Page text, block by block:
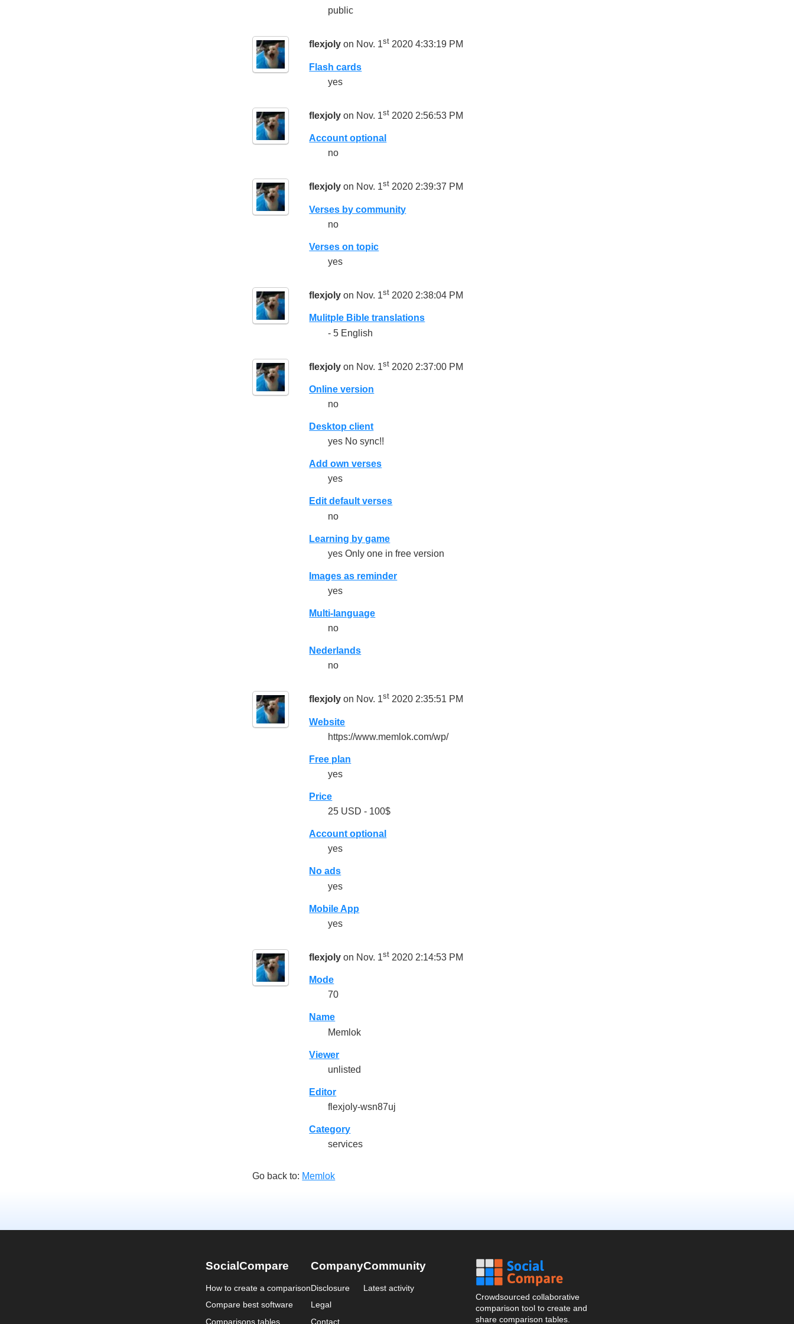
public
flexjoly on Nov. 1st 2020 4:33:19 PM
Flash cards
yes
flexjoly on Nov. 1st 2020 2:56:53 PM
Account optional
no
flexjoly on Nov. 1st 2020 2:39:37 PM
Verses by community
no
Verses on topic
yes
flexjoly on Nov. 1st 2020 2:38:04 PM
Mulitple Bible translations
- 5 English
flexjoly on Nov. 1st 2020 2:37:00 PM
Online version
no
Desktop client
yes No sync!!
Add own verses
yes
Edit default verses
no
Learning by game
yes Only one in free version
Images as reminder
yes
Multi-language
no
Nederlands
no
flexjoly on Nov. 1st 2020 2:35:51 PM
Website
https://www.memlok.com/wp/
Free plan
yes
Price
25 USD - 100$
Account optional
yes
No ads
yes
Mobile App
yes
flexjoly on Nov. 1st 2020 2:14:53 PM
Mode
70
Name
Memlok
Viewer
unlisted
Editor
flexjoly-wsn87uj
Category
services
Go back to: Memlok
SocialCompare
How to create a comparison
Compare best software
Comparisons tables
Company
Disclosure
Legal
Contact
Community
Latest activity
Crowdsourced collaborative
comparison tool to create and
share comparison tables.